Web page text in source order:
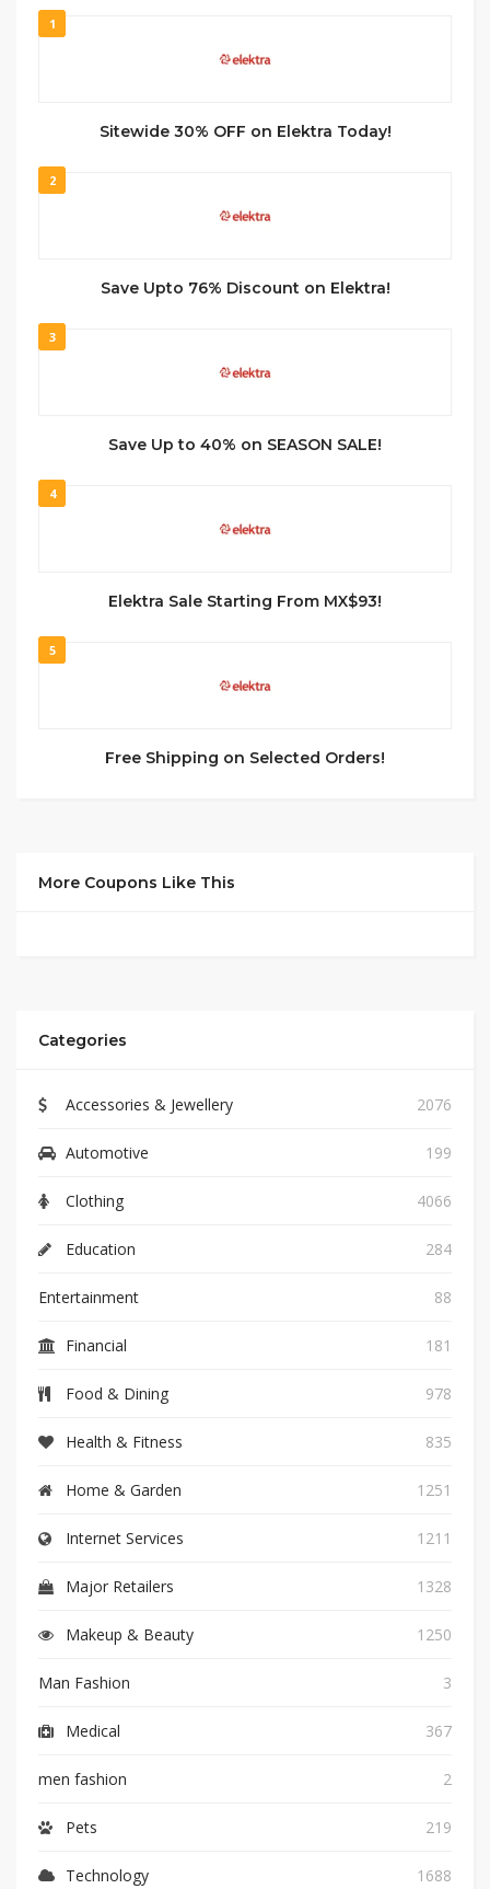
1
Sitewide 30% OFF on Elektra Today!
2
Save Upto 76% Discount on Elektra!
3
Save Up to 40% on SEASON SALE!
4
Elektra Sale Starting From MX$93!
5
Free Shipping on Selected Orders!
More Coupons Like This
Categories
Accessories & Jewellery 2076
Automotive 199
Clothing 4066
Education 284
Entertainment 88
Financial 181
Food & Dining 978
Health & Fitness 835
Home & Garden 1251
Internet Services 1211
Major Retailers 1328
Makeup & Beauty 1250
Man Fashion 3
Medical 367
men fashion 2
Pets 219
Technology 1688